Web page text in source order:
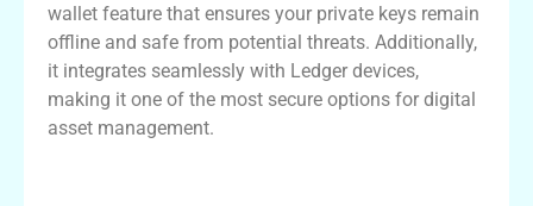
wallet feature that ensures your private keys remain
offline and safe from potential threats. Additionally,
it integrates seamlessly with Ledger devices,
making it one of the most secure options for digital
asset management.